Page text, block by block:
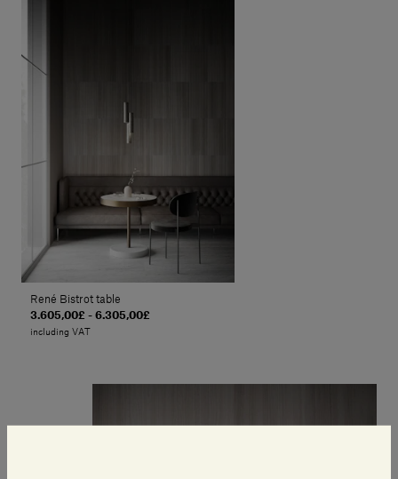
René Bistrot table
3.605,00£ - 6.305,00£
including VAT